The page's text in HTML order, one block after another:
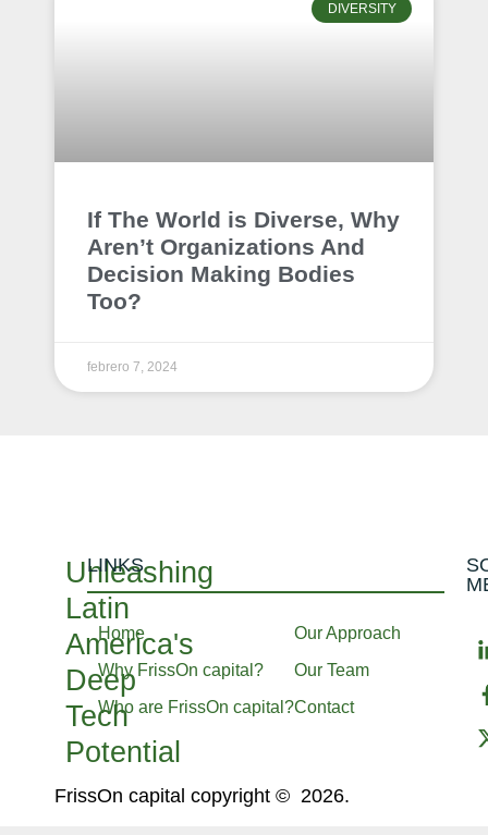
DIVERSITY
If The World is Diverse, Why
Aren’t Organizations And
Decision Making Bodies
Too?
febrero 7, 2024
Unleashing
Latin
America's
Deep
Tech
Potential
LINKS
Home
Why FrissOn capital?
Who are FrissOn capital?
Our Approach
Our Team
Contact
FrissOn capital copyright © 2026.